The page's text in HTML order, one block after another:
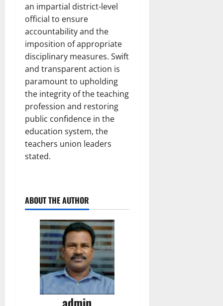
an impartial district-level
official to ensure
accountability and the
imposition of appropriate
disciplinary measures. Swift
and transparent action is
paramount to upholding
the integrity of the teaching
profession and restoring
public confidence in the
education system, the
teachers union leaders
stated.
ABOUT THE AUTHOR
admin